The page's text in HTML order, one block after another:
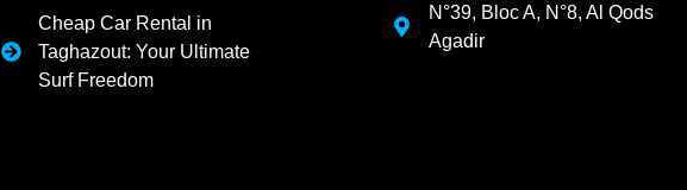
Cheap Car Rental in
Taghazout: Your Ultimate
Surf Freedom
N°39, Bloc A, N°8, Al Qods
Agadir